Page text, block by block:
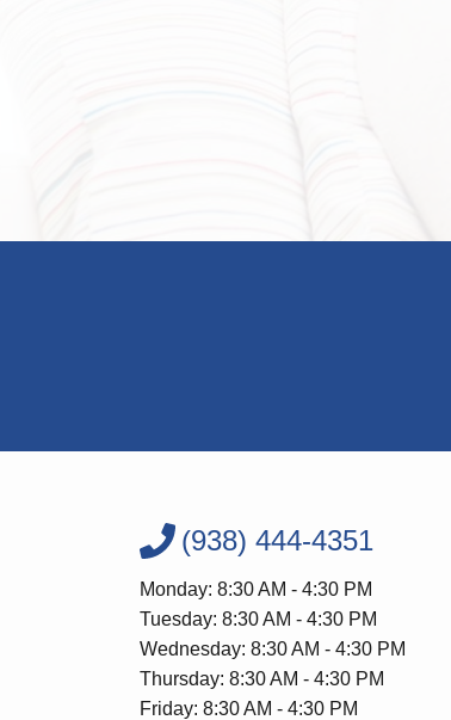
(938) 444-4351
Monday: 8:30 AM - 4:30 PM
Tuesday: 8:30 AM - 4:30 PM
Wednesday: 8:30 AM - 4:30 PM
Thursday: 8:30 AM - 4:30 PM
Friday: 8:30 AM - 4:30 PM